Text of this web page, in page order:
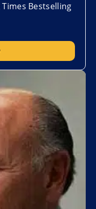
Times Bestselling